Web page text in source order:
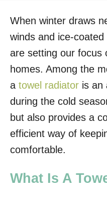
r
e
d
n
When winter draws
winds and ice-
are setting our focus
homes. Among the
a towel radiator is an
during the cold
but also provides a
efficient way of
comfortable.
What Is A